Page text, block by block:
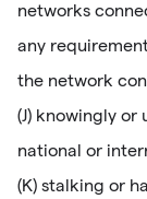
networks
any
the network
(J) knowingly
national or
(K) stalking or